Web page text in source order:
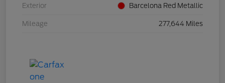
Exterior Barcelona Red Metallic
Mileage 277,644 Miles